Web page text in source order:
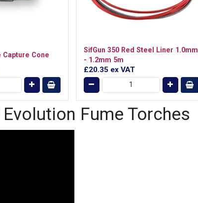
Capture Cone
SifGun 350 Red Steel Liner 1.0mm
- 1.2mm 5m
£20.35 ex VAT
Fume Torches